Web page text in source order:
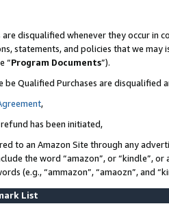
disqualified whenever they occur in
statements, and policies that we
“Program Documents”).
Qualified Purchases are disqualified
,
has been initiated,
to an Amazon Site through any
the word “amazon”, or “kindle”,
(e.g., “ammazon”, “amaozn”, and
List